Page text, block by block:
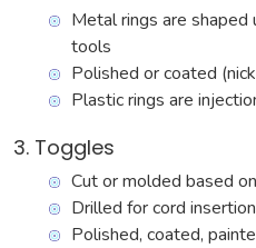
Metal rings are shaped
tools
Polished or coated
Plastic rings are
3. Toggles
Cut or molded based
Drilled for cord insertion
Polished, coated,